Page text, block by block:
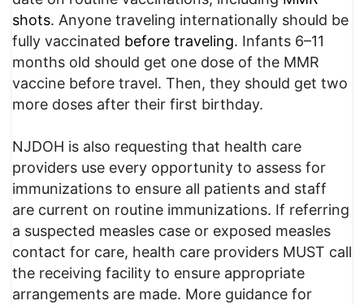
shots. Anyone traveling internationally should be
fully vaccinated before traveling. Infants 6–11
months old should get one dose of the MMR
vaccine before travel. Then, they should get two
more doses after their first birthday.
NJDOH is also requesting that health care
providers use every opportunity to assess for
immunizations to ensure all patients and staff
are current on routine immunizations. If referring
a suspected measles case or exposed measles
contact for care, health care providers MUST call
the receiving facility to ensure appropriate
arrangements are made. More guidance for